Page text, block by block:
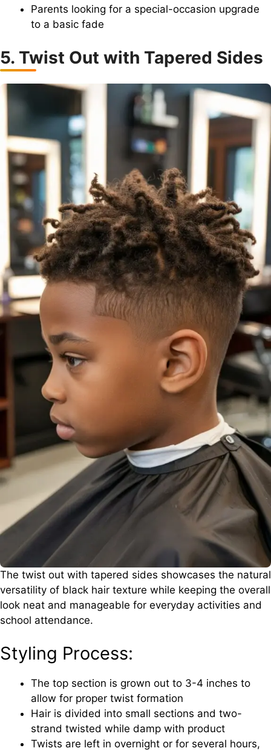
Parents looking for a special-occasion upgrade
to a basic fade
5. Twist Out with Tapered Sides
The twist out with tapered sides showcases the natural
versatility of black hair texture while keeping the overall
look neat and manageable for everyday activities and
school attendance.
Styling Process:
The top section is grown out to 3-4 inches to
allow for proper twist formation
Hair is divided into small sections and two-
strand twisted while damp with product
Twists are left in overnight or for several hours,